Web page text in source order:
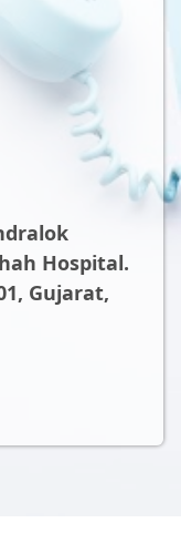
Hospital.
Gujarat,